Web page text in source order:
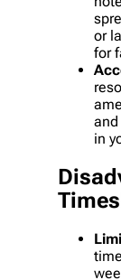
or
for
in